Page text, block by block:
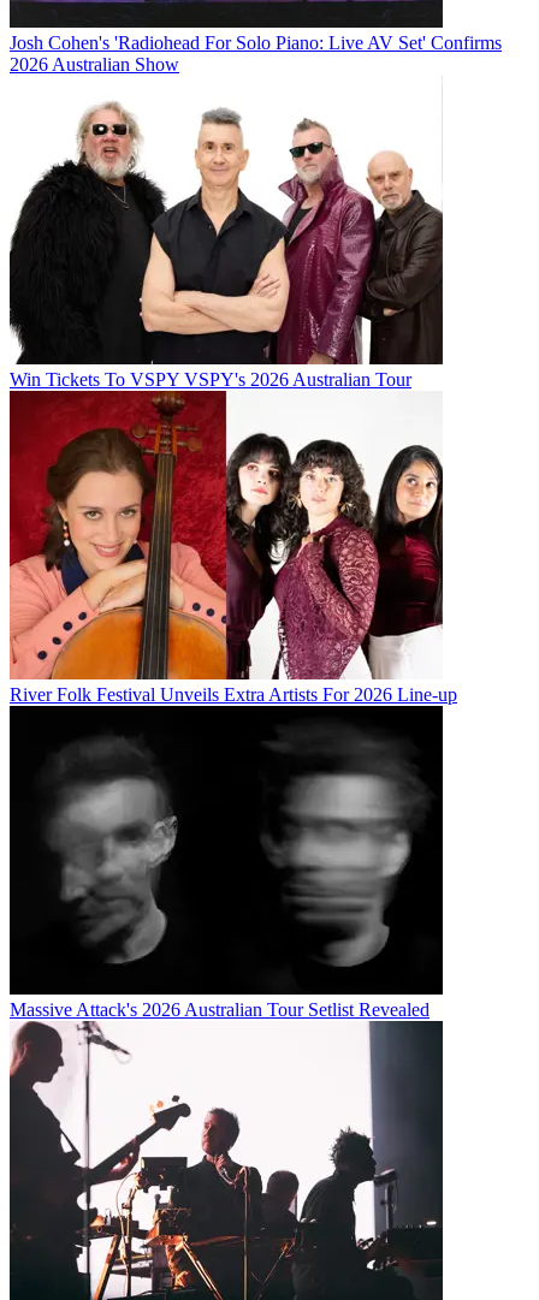
Josh Cohen's 'Radiohead For Solo Piano: Live AV Set' Confirms
2026 Australian Show
Win Tickets To VSPY VSPY's 2026 Australian Tour
River Folk Festival Unveils Extra Artists For 2026 Line-up
Massive Attack's 2026 Australian Tour Setlist Revealed